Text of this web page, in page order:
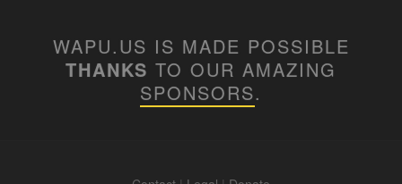
WAPU.US IS MADE POSSIBLE
THANKS TO OUR AMAZING
SPONSORS.